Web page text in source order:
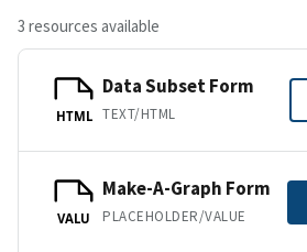
3 resources available
HTML
Data Subset Form
TEXT/HTML
VALU
Make-A-Graph Form
PLACEHOLDER/VALUE